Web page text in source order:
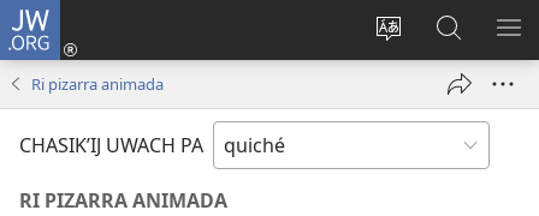
JW.ORG
Kakʼex
chʼabʼal
rech
Umajixik
sesión
window)
Chawilaʼ
JW.ORG
RI
Ri pizarra animada
CHASIKʼIJ UWACH PA
RI PIZARRA ANIMADA